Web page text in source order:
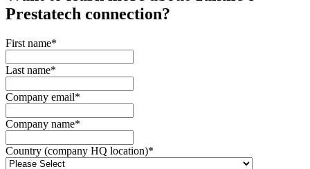
Prestatech connection?
First name*
Last name*
Company email*
Company name*
Country (company HQ location)*